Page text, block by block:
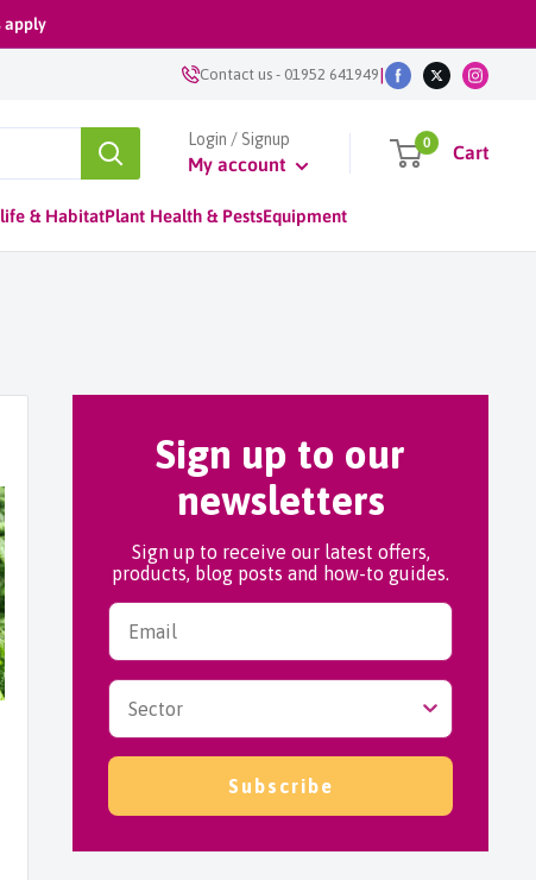
apply
Contact us- 01952 641949|
Login / Signup
My account
0 Cart
& HabitatPlant Health & PestsEquipment
Sign up to our
newsletters
Sign up to receive our latest offers,
products, blog posts and how-to guides.
Subscribe